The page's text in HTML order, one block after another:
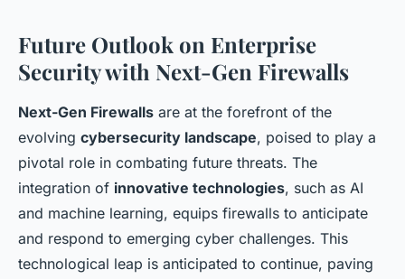
Future Outlook on Enterprise
Security with Next-Gen Firewalls
Next-Gen Firewalls are at the forefront of the
evolving cybersecurity landscape, poised to play a
pivotal role in combating future threats. The
integration of innovative technologies, such as AI
and machine learning, equips firewalls to anticipate
and respond to emerging cyber challenges. This
technological leap is anticipated to continue, paving